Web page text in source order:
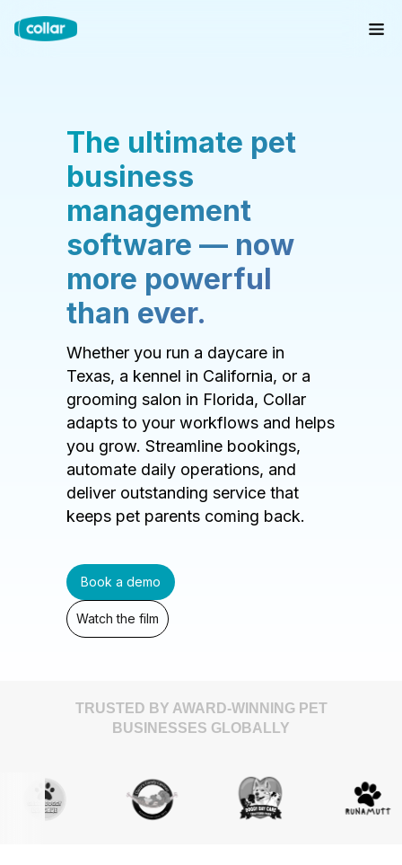
The ultimate pet
business
management
software — now
more powerful
than ever.
Whether you run a daycare in
Texas, a kennel in California, or a
grooming salon in Florida, Collar
adapts to your workflows and helps
you grow. Streamline bookings,
automate daily operations, and
deliver outstanding service that
keeps pet parents coming back.
Book a demo
Watch the film
TRUSTED BY AWARD-WINNING PET
BUSINESSES GLOBALLY